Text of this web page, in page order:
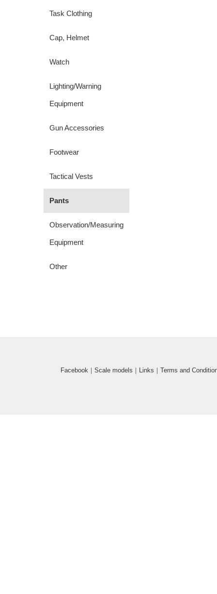
Task Clothing
Cap, Helmet
Watch
Lighting/Warning
Equipment
Gun Accessories
Footwear
Tactical Vests
Pants
Observation/Measuring
Equipment
Other
Facebook ｜ Scale models ｜ Links ｜ Terms and